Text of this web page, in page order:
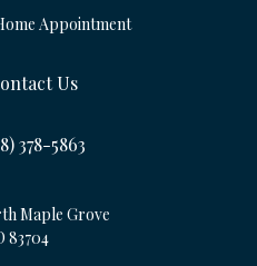
Appointment
Us
378-5863
Maple Grove
83704